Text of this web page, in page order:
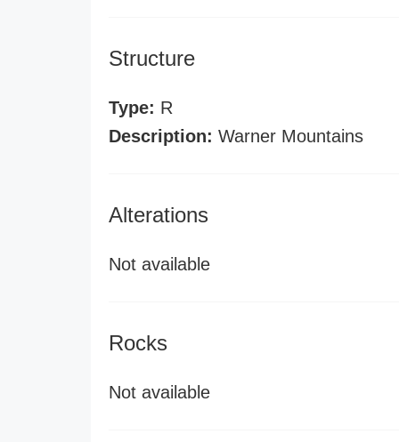
Structure
Type: R
Description: Warner Mountains
Alterations
Not available
Rocks
Not available